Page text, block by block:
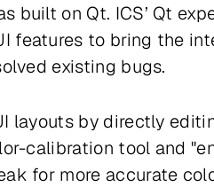
on Qt. ICS’ Qt
features to bring the
existing bugs.
layouts by directly
calibration tool and
for more accurate